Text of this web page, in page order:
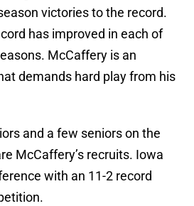
victories to the record.
has improved in each of
McCaffery is an
demands hard play from his
and a few seniors on the
McCaffery’s recruits. Iowa
with an 11-2 record